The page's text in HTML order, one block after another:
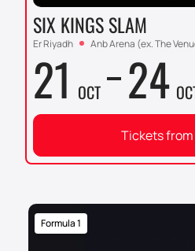
SIX KINGS SLAM
Er Riyadh Anb Arena (ex. The
21 OCT 24
Tickets from
Formula 1